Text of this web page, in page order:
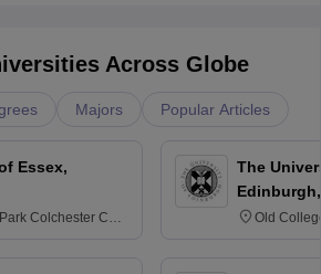
Across Globe
Majors Popular Articles
Essex,
Colchester CO4
The
Old